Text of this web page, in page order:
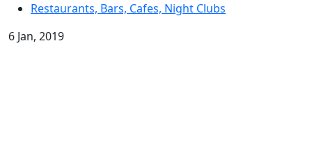
Restaurants, Bars, Cafes, Night Clubs
6 Jan, 2019